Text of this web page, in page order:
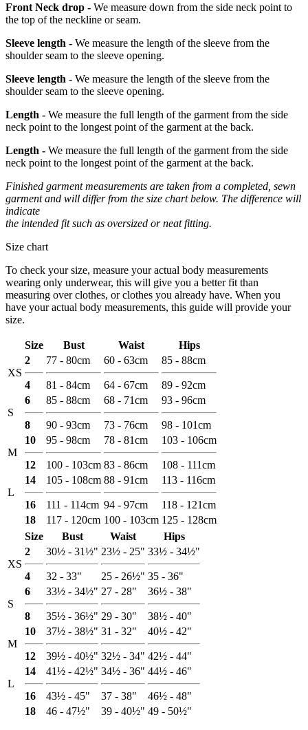
Front Neck drop - We measure down from the side neck point to
the top of the neckline or seam.
Sleeve length - We measure the length of the sleeve from the
shoulder seam to the sleeve opening.
Sleeve length - We measure the length of the sleeve from the
shoulder seam to the sleeve opening.
Length - We measure the full length of the garment from the side
neck point to the longest point of the garment at the back.
Length - We measure the full length of the garment from the side
neck point to the longest point of the garment at the back.
Finished garment measurements are taken from a completed, sewn
garment and will differ from the size chart below. The difference will
indicate
the intended fit such as oversized or neat fitting.
Size chart
To check your size, measure your actual body measurements
wearing only underwear, this will give you a better fit than
measuring over clothes, or clothes you already have. When you
have your actual body measurements, this guide will provide your
size.
Size Bust Waist Hips
XS
2
4
77 - 80cm
81 - 84cm
60 - 63cm
64 - 67cm
85 - 88cm
89 - 92cm
S
6
8
85 - 88cm
90 - 93cm
68 - 71cm
73 - 76cm
93 - 96cm
98 - 101cm
M
10
12
95 - 98cm
100 - 103cm
78 - 81cm
83 - 86cm
103 - 106cm
108 - 111cm
L
14
16
105 - 108cm
111 - 114cm
88 - 91cm
94 - 97cm
113 - 116cm
118 - 121cm
18
117 - 120cm 100 - 103cm 125 - 128cm
Size
Bust Waist Hips
XS
2
4
30½ - 31½"
32 - 33"
23½ - 25"
25 - 26½"
33½ - 34½"
35 - 36"
S
6
8
33½ - 34½"
35½ - 36½"
27 - 28"
29 - 30"
36½ - 38"
38½ - 40"
M
10
12
37½ - 38½"
39½ - 40½"
31 - 32"
32½ - 34"
40½ - 42"
42½ - 44"
L
14
16
41½ - 42½"
43½ - 45"
34½ - 36"
37 - 38"
44½ - 46"
46½ - 48"
18
46 - 47½" 39 - 40½" 49 - 50½"